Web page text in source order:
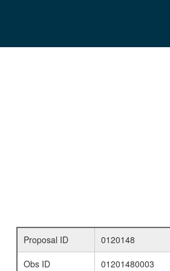
Proposal ID
0120148
Obs ID
01201480003